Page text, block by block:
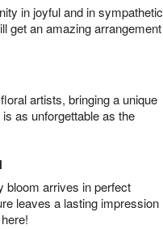
in joyful and in sympathetic
get an amazing arrangement
artists, bringing a unique
as unforgettable as the
bloom arrives in perfect
leaves a lasting impression